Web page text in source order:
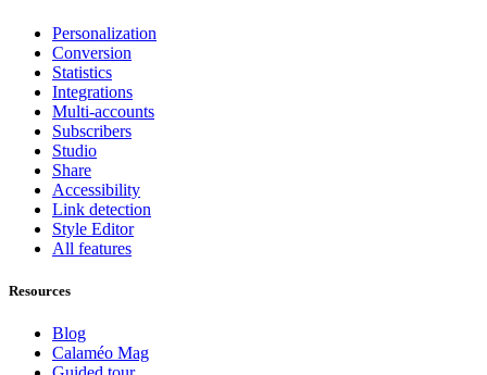
Personalization
Conversion
Statistics
Integrations
Multi-accounts
Subscribers
Studio
Share
Accessibility
Link detection
Style Editor
All features
Resources
Blog
Calaméo Mag